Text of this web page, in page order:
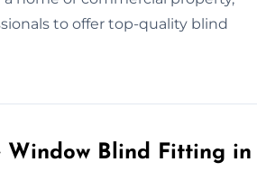
to offer top-quality blind
Blind Fitting in